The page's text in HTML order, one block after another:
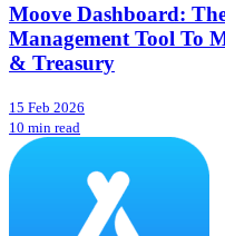
Moove Dashboard:
Management Tool To
& Treasury
15 Feb 2026
10 min read